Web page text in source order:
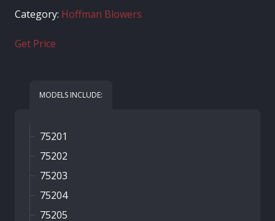
Category: Hoffman Blowers
Get Price
MODELS INCLUDE:
75201
75202
75203
75204
75205